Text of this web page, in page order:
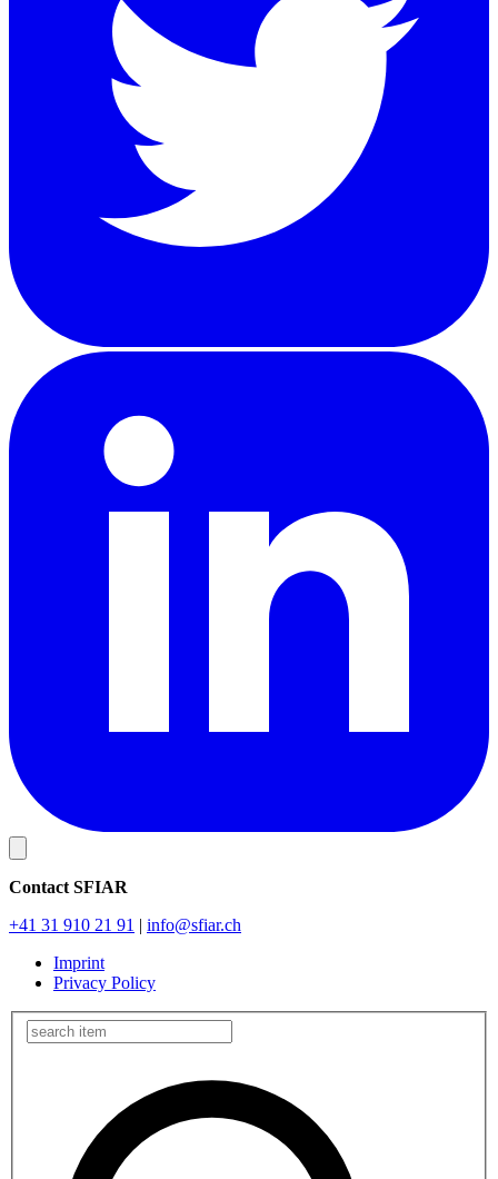
Contact SFIAR
+41 31 910 21 91 | info@sfiar.ch
Imprint
Privacy Policy